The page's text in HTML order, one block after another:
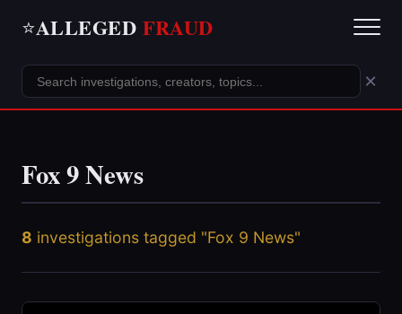
⭐ALLEGED FRAUD
×
Fox 9 News
8 investigations tagged "Fox 9 News"